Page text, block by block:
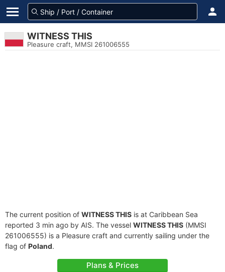
WITNESS THIS
Pleasure craft, MMSI 261006555
The current position of WITNESS THIS is at Caribbean Sea
reported 3 min ago by AIS. The vessel WITNESS THIS (MMSI
261006555) is a Pleasure craft and currently sailing under the
flag of Poland.
Plans & Prices